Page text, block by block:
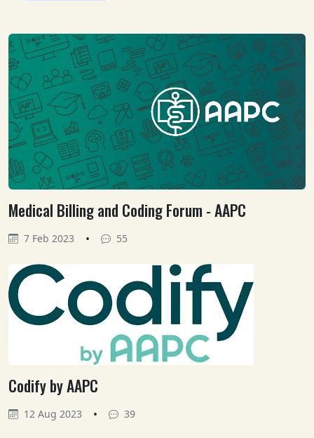
Medical Billing and Coding Forum - AAPC
7 Feb 2023 • 55
Codify by AAPC
12 Aug 2023 • 39